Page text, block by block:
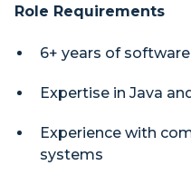
Role Requirements
6+ years of
Expertise in Java
Experience with
systems